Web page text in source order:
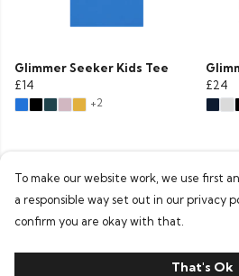
Glimmer Seeker Kids Tee
£14
+2
£24
To make our website work, we use first
a responsible way set out in our privacy
confirm you are okay with that.
That's Ok